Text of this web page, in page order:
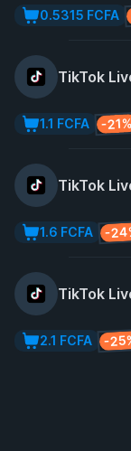
0.5315 FCFA
TikTok
-21%
1.1 FCFA
TikTok
-
1.6 FCFA
TikTok
-
2.1 FCFA